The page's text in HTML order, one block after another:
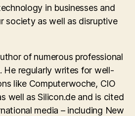
in businesses and
society as well as disruptive
of numerous professional
He regularly writes for well-
like Computerwoche, CIO
well as Silicon.de and is cited
media – including New